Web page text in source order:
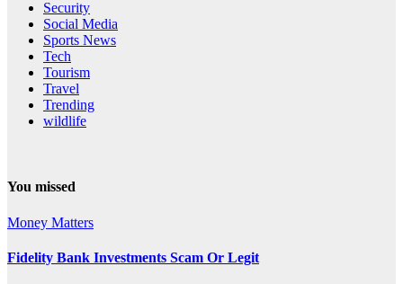
Security
Social Media
Sports News
Tech
Tourism
Travel
Trending
wildlife
You missed
Money Matters
Fidelity Bank Investments Scam Or Legit